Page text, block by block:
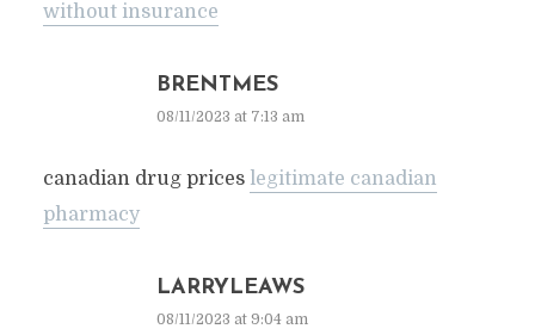
without insurance
BRENTMES
08/11/2023 at 7:13 am
canadian drug prices legitimate canadian
pharmacy
LARRYLEAWS
08/11/2023 at 9:04 am